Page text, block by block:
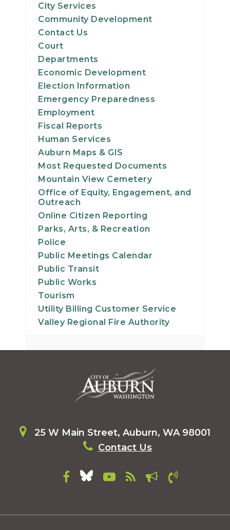
20
21
22
23
25
26
27
28
29
30
31
City Services
Community Development
Contact Us
Court
Departments
Economic Development
Election Information
Emergency Preparedness
Employment
Fiscal Reports
Human Services
Auburn Maps & GIS
Most Requested Documents
Mountain View Cemetery
Office of Equity, Engagement, and
Outreach
Online Citizen Reporting
Parks, Arts, & Recreation
Police
Public Meetings Calendar
Public Transit
Public Works
Tourism
Utility Billing Customer Service
Valley Regional Fire Authority
25 W Main Street, Auburn, WA 98001
Contact Us